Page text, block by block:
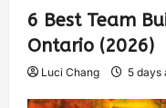
6 Best Team
Ontario (2026)
Luci Chang 5 days